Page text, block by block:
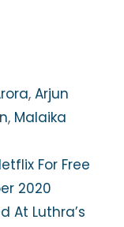
,Arjun
, Malaika
For Free
2020
At Luthra’s